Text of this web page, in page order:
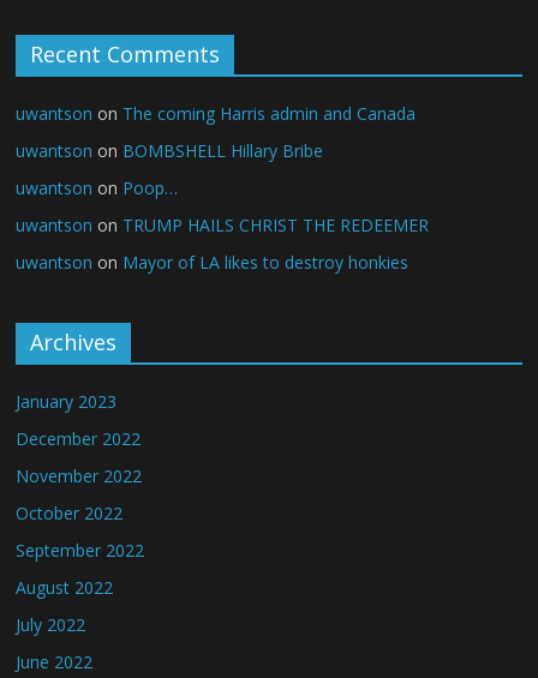
Recent Comments
uwantson on The coming Harris admin and Canada
uwantson on BOMBSHELL Hillary Bribe
uwantson on Poop…
uwantson on TRUMP HAILS CHRIST THE REDEEMER
uwantson on Mayor of LA likes to destroy honkies
Archives
January 2023
December 2022
November 2022
October 2022
September 2022
August 2022
July 2022
June 2022